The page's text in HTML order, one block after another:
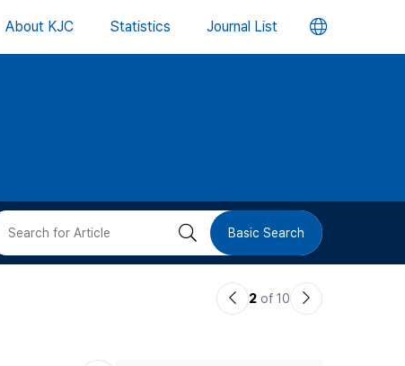
About KJC Statistics Journal List 언
버
검 Basic Search
이2 of 10
다